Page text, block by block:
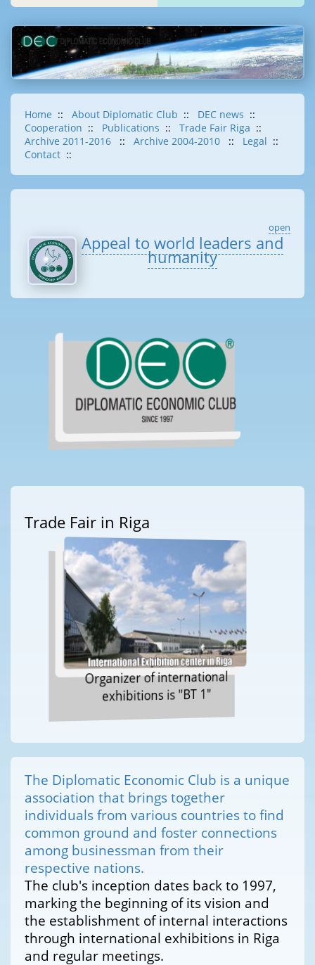
Home :: About Diplomatic Club :: DEC news ::
Cooperation :: Publications :: Trade Fair Riga ::
Archive 2011-2016
:: Archive 2004-2010 :: Legal ::
Contact ::
open
Appeal to world leaders and
humanity
Trade Fair in Riga
Organizer of international
exhibitions is "BT 1"
The Diplomatic Economic Club is a unique
association that brings together
individuals from various countries to find
common ground and foster connections
among businessman from their
respective nations.
The club's inception dates back to 1997,
marking the beginning of its vision and
the establishment of internal interactions
through international exhibitions in Riga
and regular meetings.